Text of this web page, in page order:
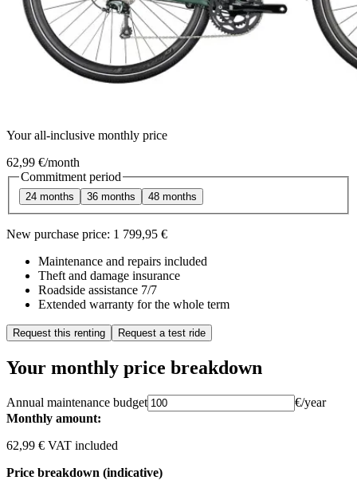
Your all-inclusive monthly price
62,99 €/month
Commitment period
24 months 36 months 48 months
New purchase price: 1 799,95 €
Maintenance and repairs included
Theft and damage insurance
Roadside assistance 7/7
Extended warranty for the whole term
Request this renting Request a test ride
Your monthly price breakdown
Annual maintenance budget
€/year
Monthly amount:
62,99 € VAT included
Price breakdown (indicative)